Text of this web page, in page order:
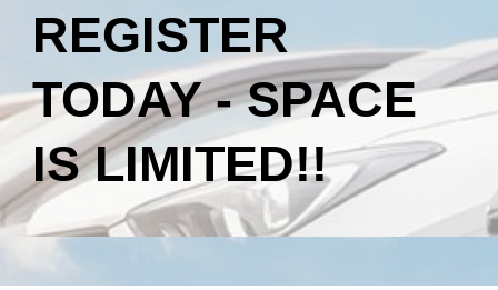
REGISTER
TODAY - SPACE
IS LIMITED!!